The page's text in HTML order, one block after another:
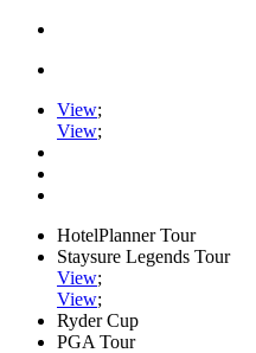
View;
View;
HotelPlanner Tour
Staysure Legends Tour
View;
View;
Ryder Cup
PGA Tour